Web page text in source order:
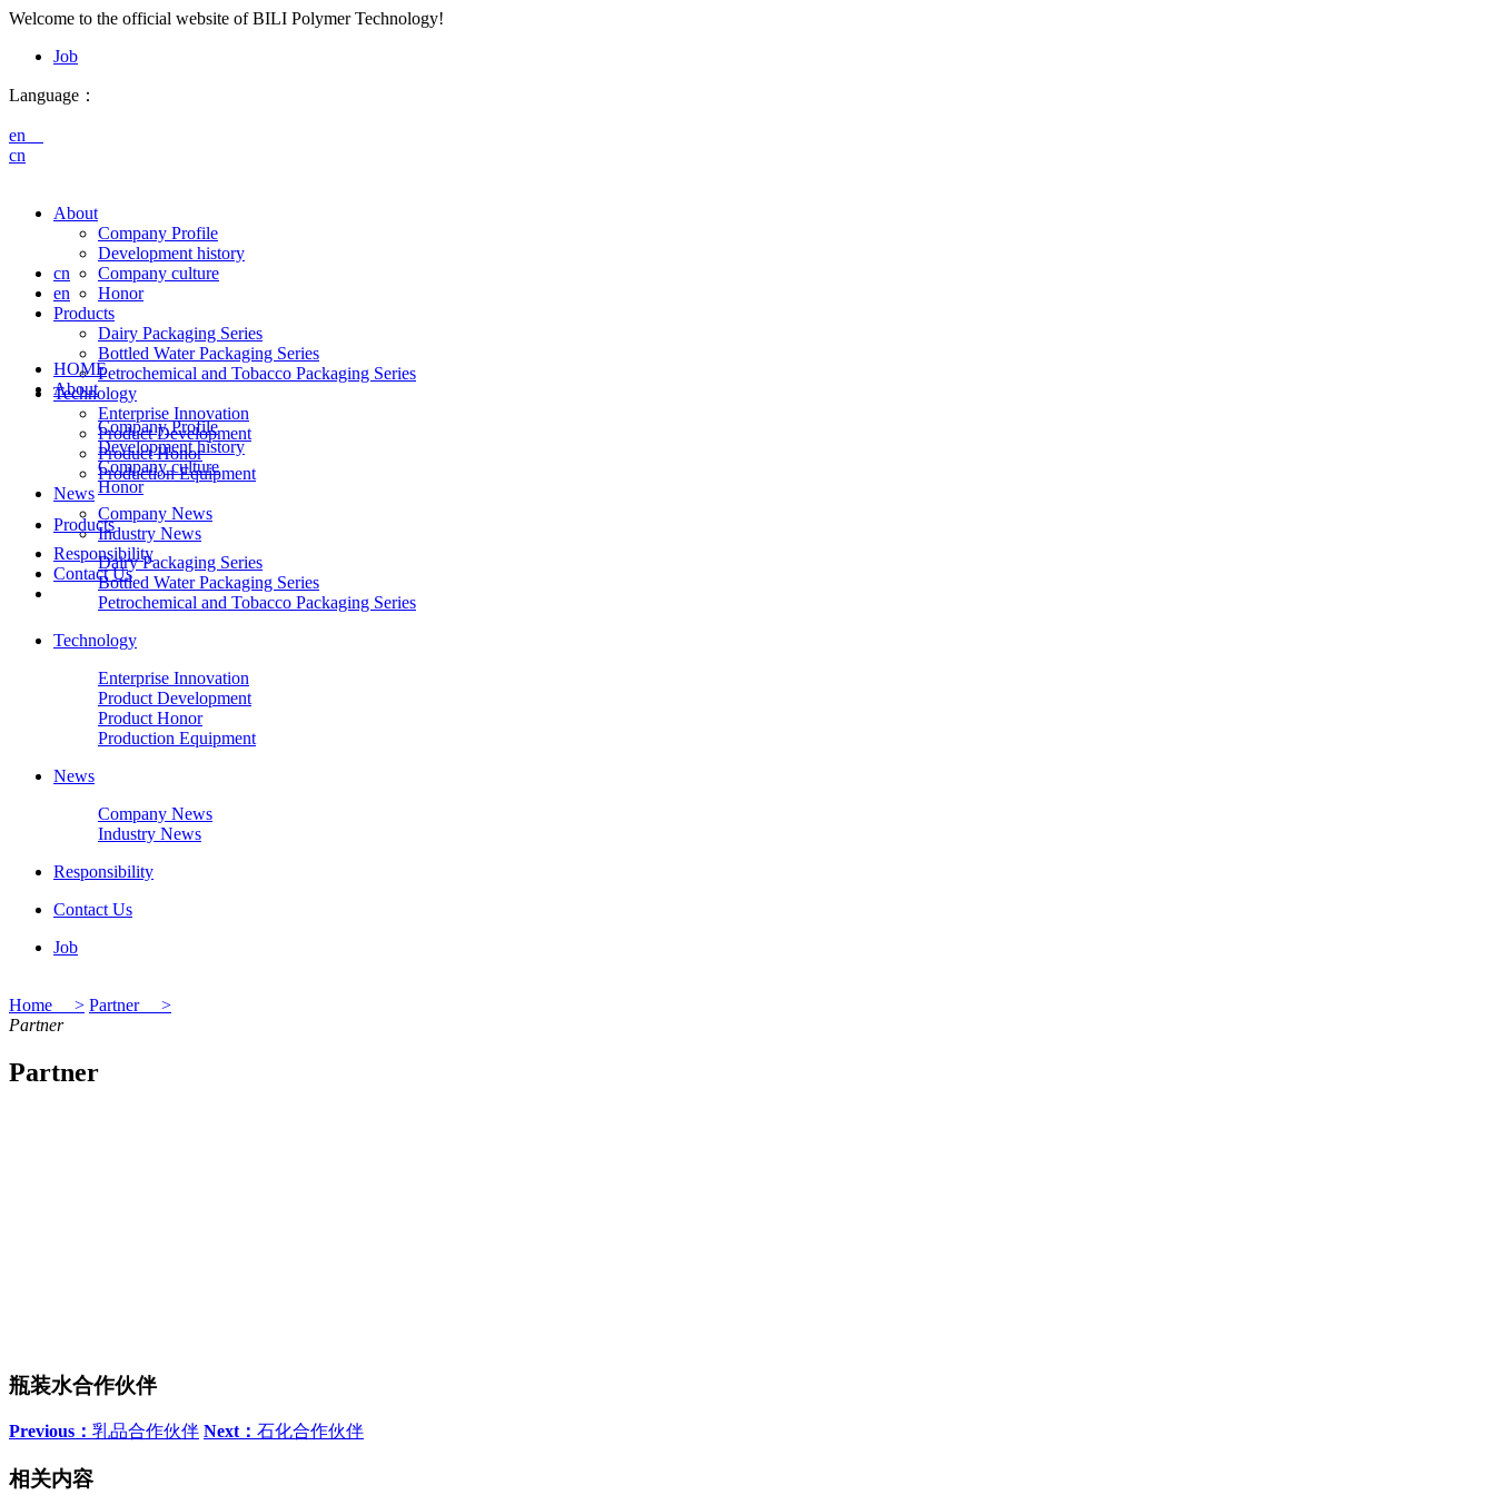
Welcome to the official website of BILI Polymer Technology!
Job
Language：
en
cn
About
Company Profile
Development history
Company culture
Honor
Products
Dairy Packaging Series
Bottled Water Packaging Series
Petrochemical and Tobacco Packaging Series
Technology
Enterprise Innovation
Product Development
Product Honor
Production Equipment
News
Company News
Industry News
Responsibility
Contact Us
cn
en
HOME
About
Company Profile
Development history
Company culture
Honor
Products
Dairy Packaging Series
Bottled Water Packaging Series
Petrochemical and Tobacco Packaging Series
Technology
Enterprise Innovation
Product Development
Product Honor
Production Equipment
News
Company News
Industry News
Responsibility
Contact Us
Job
Home > Partner >
Partner
Partner
瓶装水合作伙伴
Previous： 乳品合作伙伴 Next： 石化合作伙伴
相关内容